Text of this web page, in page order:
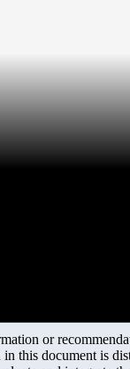
or
this document is